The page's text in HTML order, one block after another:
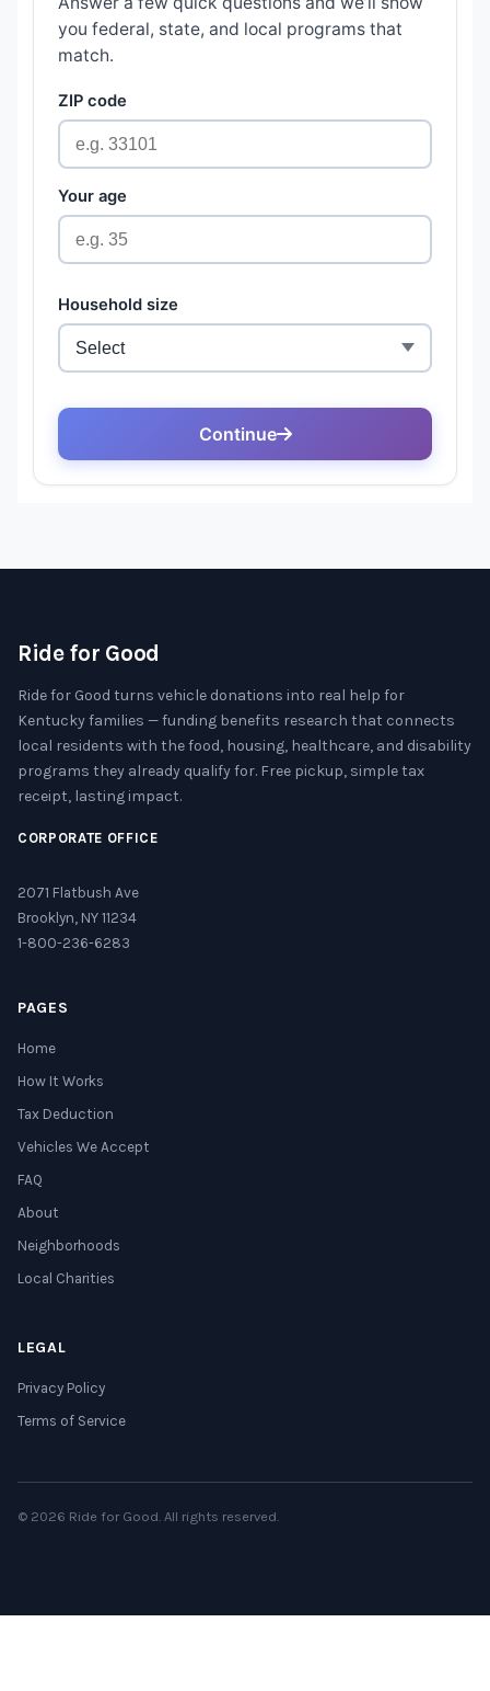
Ride for Good
Ride for Good turns vehicle donations into real help for
Kentucky families — funding benefits research that connects
local residents with the food, housing, healthcare, and disability
programs they already qualify for. Free pickup, simple tax
receipt, lasting impact.
CORPORATE OFFICE
2071 Flatbush Ave
Brooklyn, NY 11234
1-800-236-6283
PAGES
Home
How It Works
Tax Deduction
Vehicles We Accept
FAQ
About
Neighborhoods
Local Charities
LEGAL
Privacy Policy
Terms of Service
© 2026 Ride for Good. All rights reserved.